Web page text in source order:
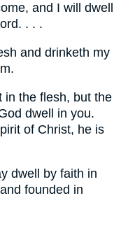
and I will dwell
. . .
and drinketh my
in the flesh, but the
dwell in you.
of Christ, he is
dwell by faith in
founded in